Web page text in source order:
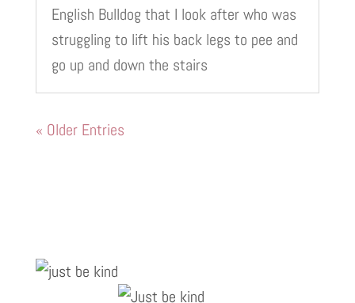
English Bulldog that I look after who was
struggling to lift his back legs to pee and
go up and down the stairs
« Older Entries